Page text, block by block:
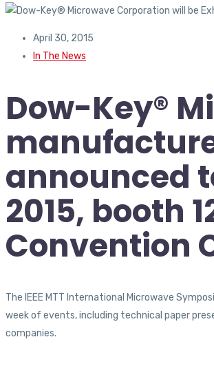
April 30, 2015
In The News
Dow-Key®
announced
2015, booth
Convention
The IEEE MTT International Microwave
week of events, including technical paper
companies.